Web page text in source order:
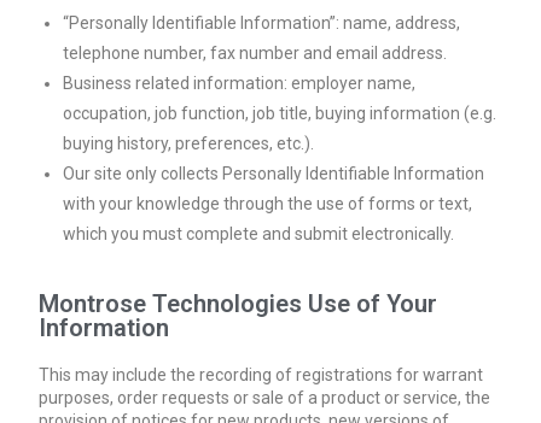
“Personally Identifiable Information”: name, address,
telephone number, fax number and email address.
Business related information: employer name,
occupation, job function, job title, buying information (e.g.
buying history, preferences, etc.).
Our site only collects Personally Identifiable Information
with your knowledge through the use of forms or text,
which you must complete and submit electronically.
Montrose Technologies Use of Your
Information
This may include the recording of registrations for warrant
purposes, order requests or sale of a product or service, the